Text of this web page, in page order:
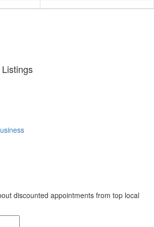
discounted appointments from top local